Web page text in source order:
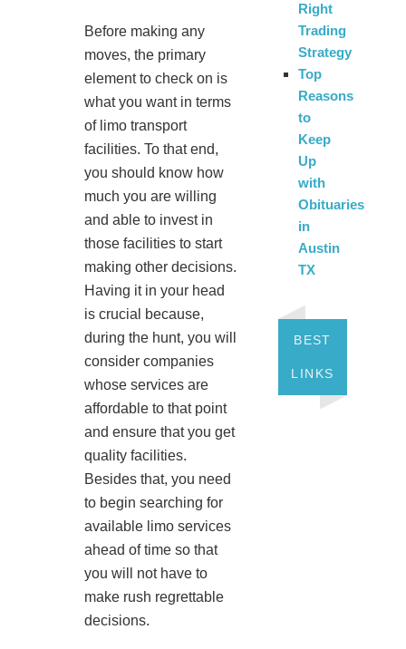
Before making any
moves, the primary
element to check on is
what you want in terms
of limo transport
facilities. To that end,
you should know how
much you are willing
and able to invest in
those facilities to start
making other decisions.
Having it in your head
is crucial because,
during the hunt, you will
consider companies
whose services are
affordable to that point
and ensure that you get
quality facilities.
Besides that, you need
to begin searching for
available limo services
ahead of time so that
you will not have to
make rush regrettable
decisions.
Right
Trading
Strategy
Top
Reasons
to
Keep
Up
with
Obituaries
in
Austin
TX
BEST
LINKS